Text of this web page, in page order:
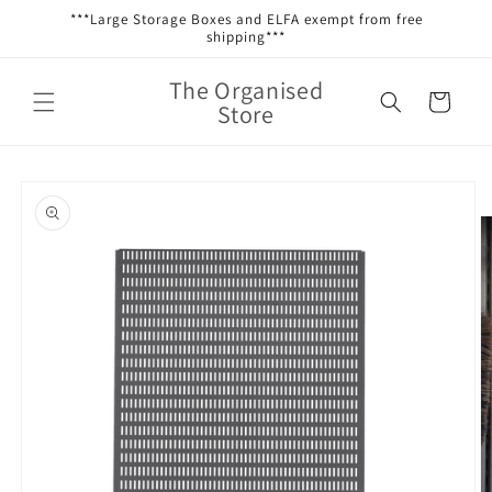
Skip to***Large Storage Boxes and ELFA exempt from free
shipping***
The Organised
Store Cart
product
information